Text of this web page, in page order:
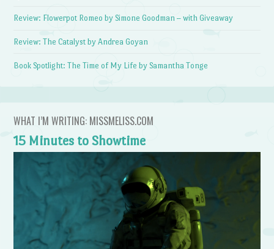
Review: Flowerpot Romeo by Simone Goodman – with Giveaway
Review: The Catalyst by Andrea Goyan
Book Spotlight: The Time of My Life by Samantha Tonge
WHAT I’M WRITING: MISSMELISS.COM
15 Minutes to Showtime